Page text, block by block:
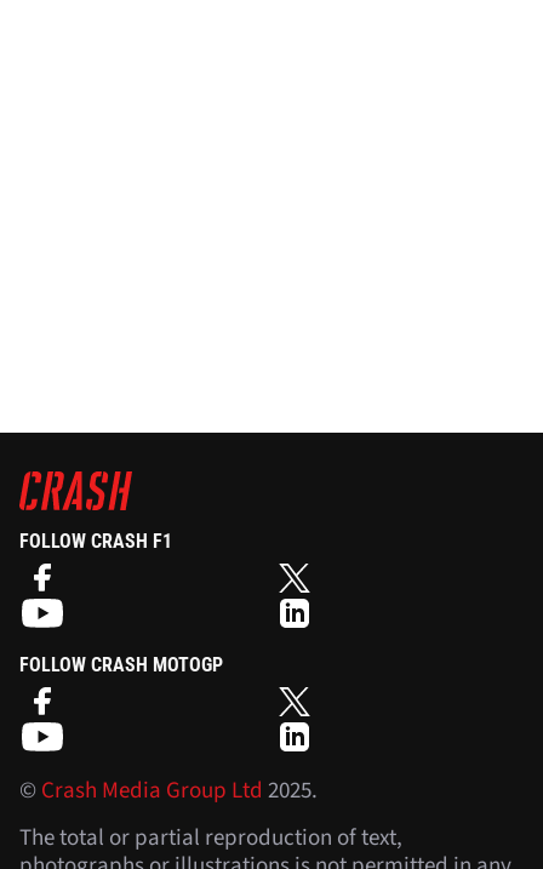
FOLLOW CRASH F1
FOLLOW CRASH MOTOGP
©Crash Media Group Ltd 2025.
The total or partial reproduction of text,